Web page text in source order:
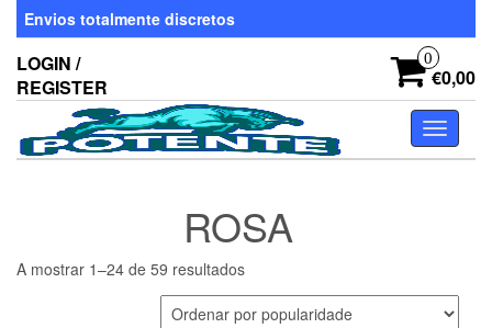
Skip
the
content
Envios totalmente discretos
LOGIN /
REGISTER
0
€0,00
Toggle
ROSA
A mostrar 1–24 de 59 resultadosOrdenado
por
popularidade